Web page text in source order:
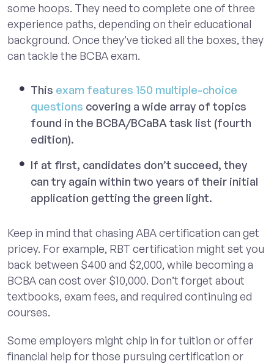
some hoops. They need to complete one of three
experience paths, depending on their educational
background. Once they’ve ticked all the boxes, they
can tackle the BCBA exam.
This exam features 150 multiple-choice
questions covering a wide array of topics
found in the BCBA/BCaBA task list (fourth
edition).
If at first, candidates don’t succeed, they
can try again within two years of their initial
application getting the green light.
Keep in mind that chasing ABA certification can get
pricey. For example, RBT certification might set you
back between $400 and $2,000, while becoming a
BCBA can cost over $10,000. Don’t forget about
textbooks, exam fees, and required continuing ed
courses.
Some employers might chip in for tuition or offer
financial help for those pursuing certification or